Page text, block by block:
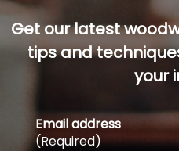
Get our latest
tips and
your
Email address
(Required)